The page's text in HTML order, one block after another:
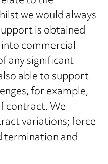
we would always
is obtained
commercial
any significant
able to support
for example,
contract. We
variations; force
termination and